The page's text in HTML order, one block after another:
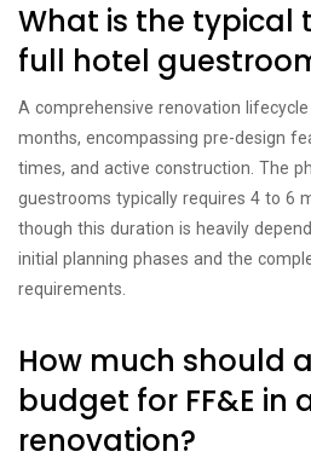
What is the typical
full hotel
A comprehensive renovation
months, encompassing pre-design
times, and active construction. The
guestrooms typically requires 4 to 6
though this duration is heavily
initial planning phases and the
requirements.
How much should
budget for FF&E in
renovation?